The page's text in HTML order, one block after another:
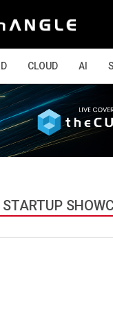
CLOUD AI
STARTUP